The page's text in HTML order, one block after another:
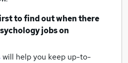
to find out when there
jobson
will help you keep up-to-